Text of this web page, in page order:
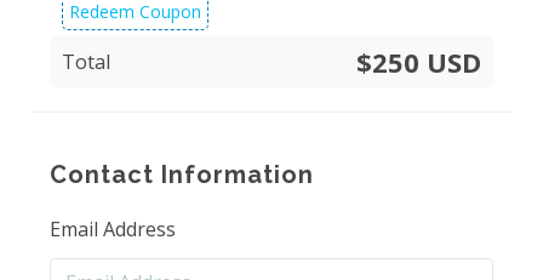
Redeem Coupon
Total $250 USD
Contact Information
Email Address